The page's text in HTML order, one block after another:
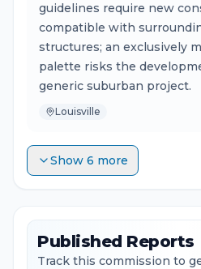
guidelines require new
compatible with
structures; an exclusively
palette risks the
generic suburban project.
Louisville
Show 6 more
Published Reports
Track this commission to